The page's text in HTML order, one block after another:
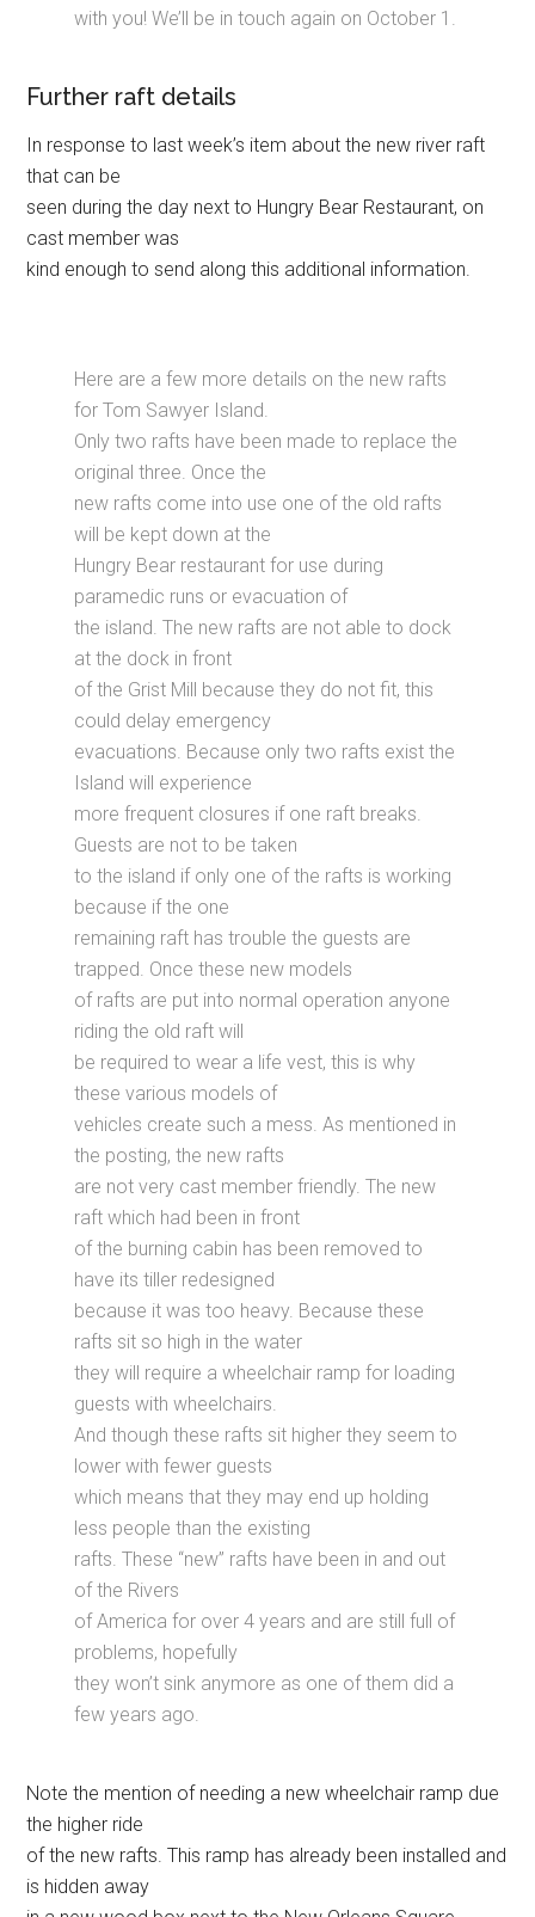
with you! We’ll be in touch again on October 1.
Further raft details
In response to last week’s item about the new river raft
that can be
seen during the day next to Hungry Bear Restaurant, on
cast member was
kind enough to send along this additional information.
Here are a few more details on the new rafts
for Tom Sawyer Island.
Only two rafts have been made to replace the
original three. Once the
new rafts come into use one of the old rafts
will be kept down at the
Hungry Bear restaurant for use during
paramedic runs or evacuation of
the island. The new rafts are not able to dock
at the dock in front
of the Grist Mill because they do not fit, this
could delay emergency
evacuations. Because only two rafts exist the
Island will experience
more frequent closures if one raft breaks.
Guests are not to be taken
to the island if only one of the rafts is working
because if the one
remaining raft has trouble the guests are
trapped. Once these new models
of rafts are put into normal operation anyone
riding the old raft will
be required to wear a life vest, this is why
these various models of
vehicles create such a mess. As mentioned in
the posting, the new rafts
are not very cast member friendly. The new
raft which had been in front
of the burning cabin has been removed to
have its tiller redesigned
because it was too heavy. Because these
rafts sit so high in the water
they will require a wheelchair ramp for loading
guests with wheelchairs.
And though these rafts sit higher they seem to
lower with fewer guests
which means that they may end up holding
less people than the existing
rafts. These “new” rafts have been in and out
of the Rivers
of America for over 4 years and are still full of
problems, hopefully
they won’t sink anymore as one of them did a
few years ago.
Note the mention of needing a new wheelchair ramp due
the higher ride
of the new rafts. This ramp has already been installed and
is hidden away